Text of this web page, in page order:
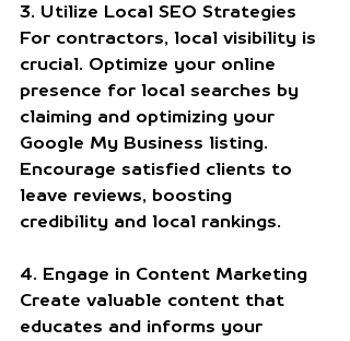
3. Utilize Local SEO Strategies
For contractors, local visibility is
crucial. Optimize your online
presence for local searches by
claiming and optimizing your
Google My Business listing.
Encourage satisfied clients to
leave reviews, boosting
credibility and local rankings.
4. Engage in Content Marketing
Create valuable content that
educates and informs your